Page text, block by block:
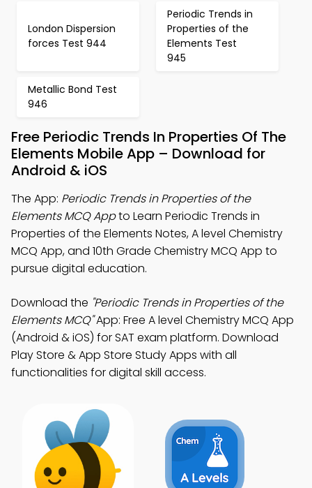
London Dispersion
forces Test 944
Periodic Trends in
Properties of the
Elements Test
945
Metallic Bond Test
946
Free Periodic Trends In Properties Of The
Elements Mobile App – Download for
Android & iOS
The App: Periodic Trends in Properties of the
Elements MCQ Appto Learn Periodic Trends in
Properties of the Elements Notes, A level Chemistry
MCQ App, and 10th Grade Chemistry MCQ App to
pursue digital education.
Download the "Periodic Trends in Properties of the
Elements MCQ"App: Free A level Chemistry MCQ App
(Android & iOS) for SAT exam platform. Download
Play Store & App Store Study Apps with all
functionalities for digital skill access.